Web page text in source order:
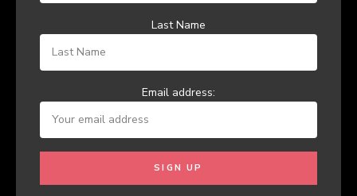
Last Name
Email address: